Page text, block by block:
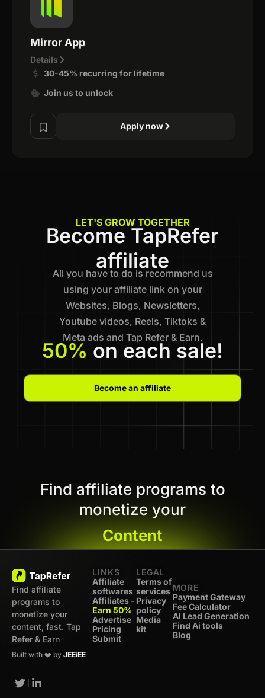
Mirror App
Details
30-45% recurring for lifetime
Join us to unlock
Apply now
LET'S GROW TOGETHER
Become TapRefer
affiliate
All you have to do is recommend us
using your affiliate link on your
Websites, Blogs, Newsletters,
Youtube videos, Reels, Tiktoks &
Meta ads and Tap Refer & Earn.
50% on each sale!
Become an affiliate
Find affiliate programs to
monetize your
Content
Find affiliate
programs to
monetize your
content, fast. Tap
Refer & Earn
Built with ❤️ by JEEiEE
LINKS
Affiliate
softwares
Affiliates -
Earn 50%
Advertise
Pricing
Submit
LEGAL
Terms of
services
Privacy
policy
Media
kit
MORE
Payment Gateway
Fee Calculator
AI Lead Generation
Find Ai tools
Blog